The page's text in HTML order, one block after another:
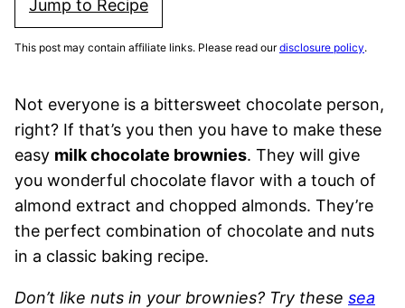
Jump to Recipe
This post may contain affiliate links. Please read ourdisclosure policy.
Not everyone is a bittersweet chocolate person,
right? If that’s you then you have to make these
easy milk chocolate brownies. They will give
you wonderful chocolate flavor with a touch of
almond extract and chopped almonds. They’re
the perfect combination of chocolate and nuts
in a classic baking recipe.
Don’t like nuts in your brownies? Try these sea